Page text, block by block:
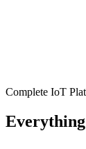
Complete IoT